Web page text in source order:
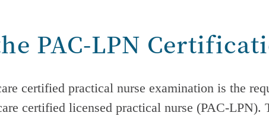
PAC-LPN
certified practical nurse examination is the
certified licensed practical nurse (PAC-LPN).